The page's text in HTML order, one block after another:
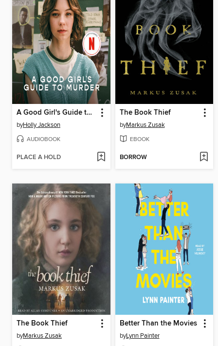
A Good Girl's Guide to Murder
byHolly Jackson
AUDIOBOOK
PLACE A HOLD
The Book Thief
byMarkus Zusak
EBOOK
BORROW
The Book Thief
byMarkus Zusak
Better Than the Movies
byLynn Painter